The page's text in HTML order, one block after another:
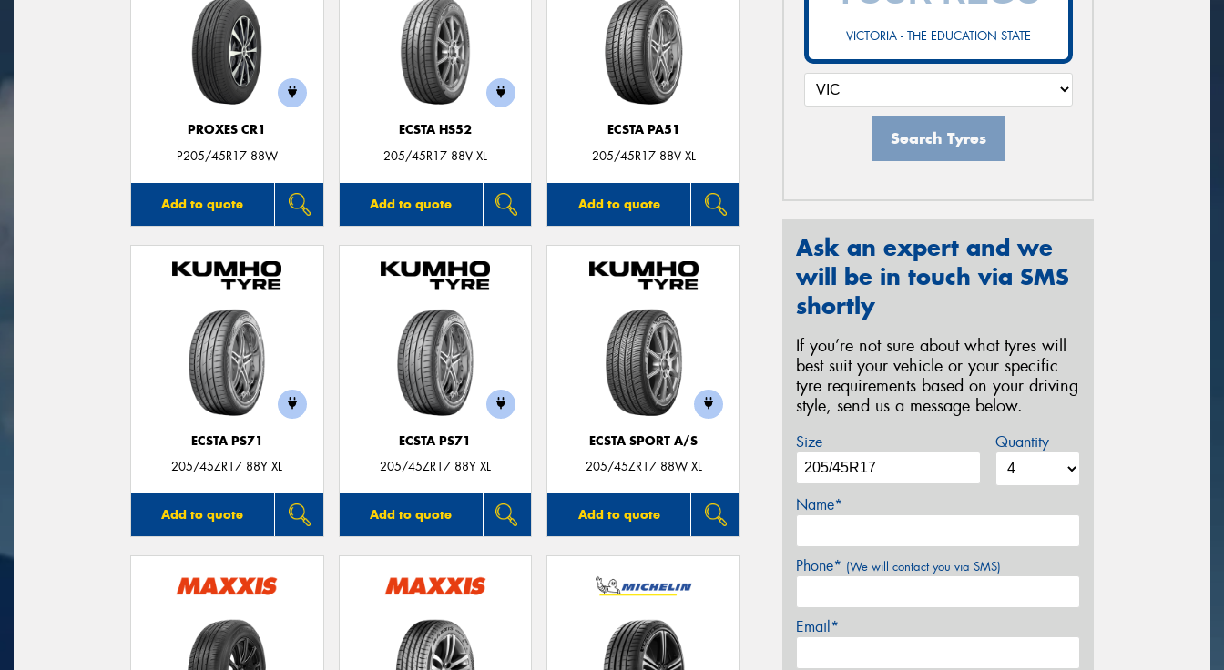
PROXES CR1
P205/45R17 88W
Add to quote
ECSTA HS52
205/45R17 88V XL
Add to quote
ECSTA PA51
205/45R17 88V XL
Add to quote
ECSTA PS71
205/45ZR17 88Y XL
Add to quote
ECSTA PS71
205/45ZR17 88Y XL
Add to quote
ECSTA SPORT A/S
205/45ZR17 88W XL
Add to quote
VICTORIA - THE EDUCATION STATE
Search Tyres
Ask an expert and we
will be in touch via SMS
shortly
If you’re not sure about what tyres will
best suit your vehicle or your specific
tyre requirements based on your driving
style, send us a message below.
Size Quantity
Name*
Phone* (We will contact you via SMS)
Email*